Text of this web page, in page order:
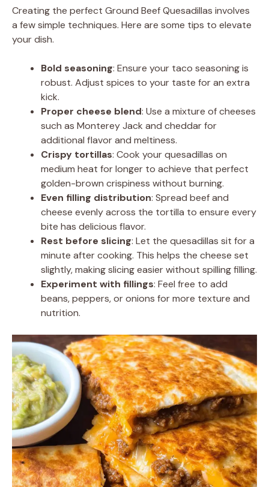
Creating the perfect Ground Beef Quesadillas involves
a few simple techniques. Here are some tips to elevate
your dish.
Bold seasoning: Ensure your taco seasoning is
robust. Adjust spices to your taste for an extra
kick.
Proper cheese blend: Use a mixture of cheeses
such as Monterey Jack and cheddar for
additional flavor and meltiness.
Crispy tortillas: Cook your quesadillas on
medium heat for longer to achieve that perfect
golden-brown crispiness without burning.
Even filling distribution: Spread beef and
cheese evenly across the tortilla to ensure every
bite has delicious flavor.
Rest before slicing: Let the quesadillas sit for a
minute after cooking. This helps the cheese set
slightly, making slicing easier without spilling filling.
Experiment with fillings: Feel free to add
beans, peppers, or onions for more texture and
nutrition.